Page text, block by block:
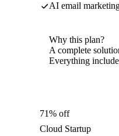
AI email
Why this plan?
A complete
Everything
71% off
Cloud Startup